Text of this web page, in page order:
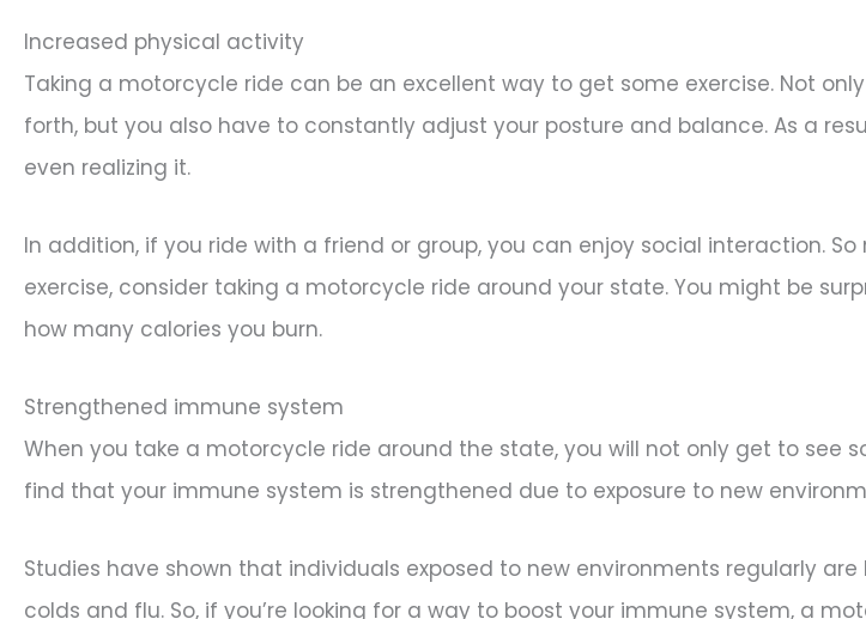
Increased physical activity
Taking a motorcycle ride can be an excellent way to get some exercise. Not
forth, but you also have to constantly adjust your posture and balance. As a
even realizing it.
In addition, if you ride with a friend or group, you can enjoy social interaction.
exercise, consider taking a motorcycle ride around your state. You might be
how many calories you burn.
Strengthened immune system
When you take a motorcycle ride around the state, you will not only get to see
find that your immune system is strengthened due to exposure to new
Studies have shown that individuals exposed to new environments regularly
colds and flu. So, if you’re looking for a way to boost your immune system, a